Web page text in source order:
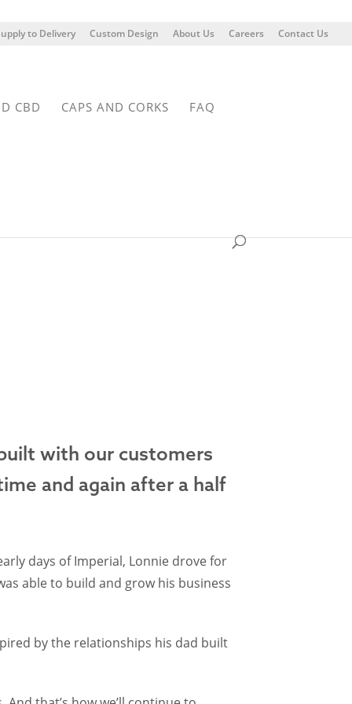
to Delivery Custom Design About Us Careers Contact Us
CBD CAPS AND CORKS FAQ
with our customers
and again after a half
days of Imperial, Lonnie drove for
able to build and grow his business
by the relationships his dad built